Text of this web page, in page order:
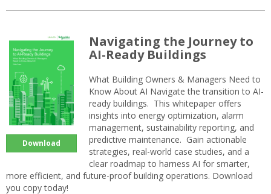
Download
Navigating the Journey to
AI-Ready Buildings
What Building Owners & Managers Need to
Know About AI Navigate the transition to AI-
ready buildings. This whitepaper offers
insights into energy optimization, alarm
management, sustainability reporting, and
predictive maintenance. Gain actionable
strategies, real-world case studies, and a
clear roadmap to harness AI for smarter,
more efficient, and future-proof building operations. Download
you copy today!